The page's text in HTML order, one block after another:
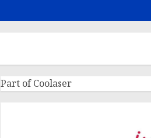
Part of Coolaser